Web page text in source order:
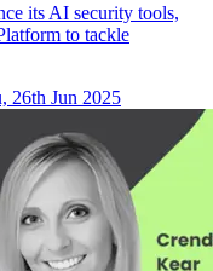
its AI security tools,
to tackle
26th Jun 2025